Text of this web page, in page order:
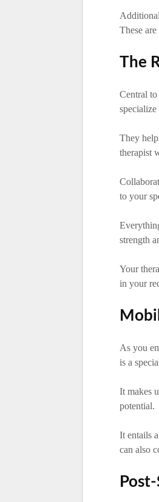
These
The
Central
They
therapist
to your
strength
Your
in your
As you
is a
It makes
potential.
It entails
can also